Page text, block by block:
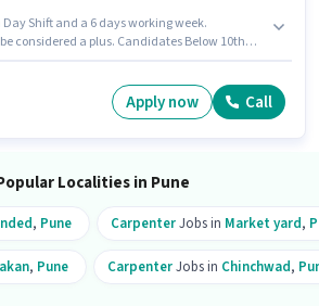
Shift and a 6 days working week.
considered a plus. Candidates Below 10th
Apply now Call
Localities in Pune
, Pune CarpenterJobs in Market yard,
, Pune CarpenterJobs in Chinchwad,